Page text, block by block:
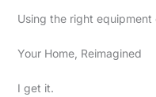
Using the right
Your Home, Reimagined
I get it.